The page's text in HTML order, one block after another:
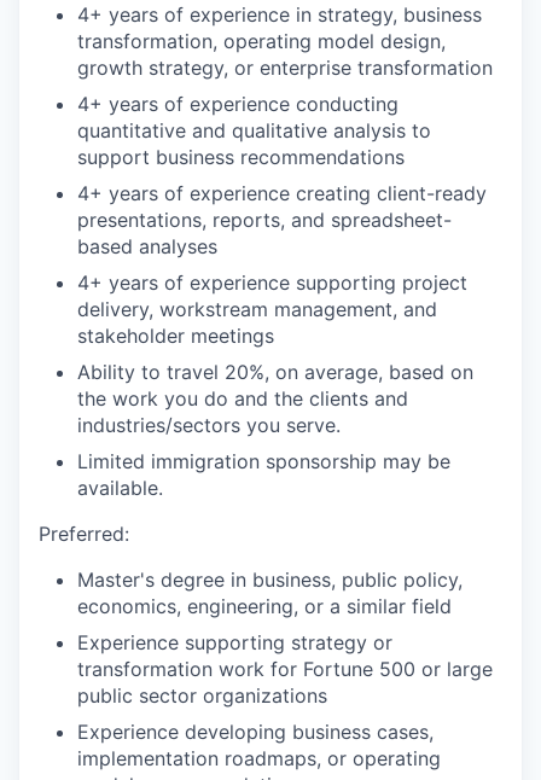
4+ years of experience in strategy, business
transformation, operating model design,
growth strategy, or enterprise transformation
4+ years of experience conducting
quantitative and qualitative analysis to
support business recommendations
4+ years of experience creating client-ready
presentations, reports, and spreadsheet-
based analyses
4+ years of experience supporting project
delivery, workstream management, and
stakeholder meetings
Ability to travel 20%, on average, based on
the work you do and the clients and
industries/sectors you serve.
Limited immigration sponsorship may be
available.
Preferred:
Master's degree in business, public policy,
economics, engineering, or a similar field
Experience supporting strategy or
transformation work for Fortune 500 or large
public sector organizations
Experience developing business cases,
implementation roadmaps, or operating